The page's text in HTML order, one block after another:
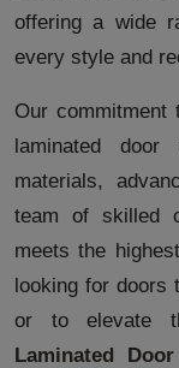
offering a wide
every style and
Our commitment
laminated
materials,
team of skilled
meets the
looking for doors
or to elevate
Laminated